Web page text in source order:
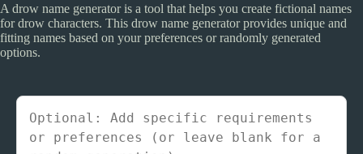
A drow name generator is a tool that helps you create fictional names
for drow characters. This drow name generator provides unique and
fitting names based on your preferences or randomly generated
options.